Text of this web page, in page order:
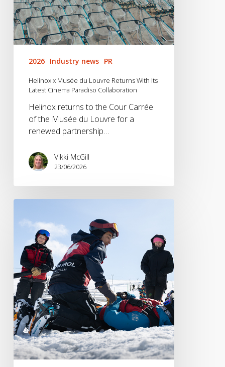
Paradiso
Collaboration
2026 Industry news PR
Helinox x Musée du Louvre Returns With Its
Latest Cinema Paradiso Collaboration
Helinox returns to the Cour Carrée
of the Musée du Louvre for a
renewed partnership…
Vikki McGill
23/06/2026
Life
Course
–
Shining
a
Spotlight
on
Safety
in
the